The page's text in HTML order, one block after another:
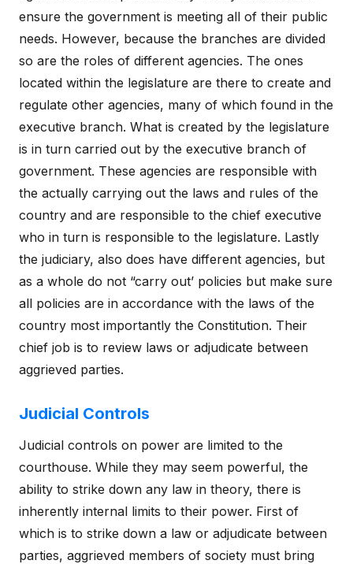
ensure the government is meeting all of their public
needs. However, because the branches are divided
so are the roles of different agencies. The ones
located within the legislature are there to create and
regulate other agencies, many of which found in the
executive branch. What is created by the legislature
is in turn carried out by the executive branch of
government. These agencies are responsible with
the actually carrying out the laws and rules of the
country and are responsible to the chief executive
who in turn is responsible to the legislature. Lastly
the judiciary, also does have different agencies, but
as a whole do not “carry out’ policies but make sure
all policies are in accordance with the laws of the
country most importantly the Constitution. Their
chief job is to review laws or adjudicate between
aggrieved parties.
Judicial Controls
Judicial controls on power are limited to the
courthouse. While they may seem powerful, the
ability to strike down any law in theory, there is
inherently internal limits to their power. First of
which is to strike down a law or adjudicate between
parties, aggrieved members of society must bring